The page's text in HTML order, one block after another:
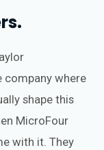
company where
shape this
MicroFour
with it. They